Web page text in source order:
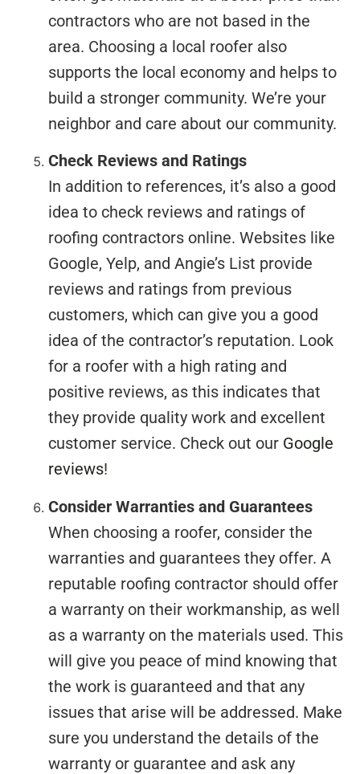
contractors who are not based in the
area. Choosing a local roofer also
supports the local economy and helps to
build a stronger community. We’re your
neighbor and care about our community.
Check Reviews and Ratings
In addition to references, it’s also a good
idea to check reviews and ratings of
roofing contractors online. Websites like
Google, Yelp, and Angie’s List provide
reviews and ratings from previous
customers, which can give you a good
idea of the contractor’s reputation. Look
for a roofer with a high rating and
positive reviews, as this indicates that
they provide quality work and excellent
customer service. Check out our Google
reviews!
Consider Warranties and Guarantees
When choosing a roofer, consider the
warranties and guarantees they offer. A
reputable roofing contractor should offer
a warranty on their workmanship, as well
as a warranty on the materials used. This
will give you peace of mind knowing that
the work is guaranteed and that any
issues that arise will be addressed. Make
sure you understand the details of the
warranty or guarantee and ask any